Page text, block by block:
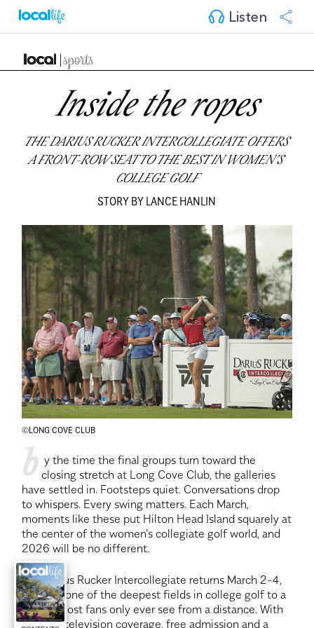
Listen
Inside the ropes
THE DARIUS RUCKER INTERCOLLEGIATE OFFERS
A FRONT-ROW SEAT TO THE BEST IN WOMEN’S
COLLEGE GOLF
STORY BY LANCE HANLIN
©LONG COVE CLUB
b y the time the final groups turn toward the
closing stretch at Long Cove Club, the galleries
have settled in. Footsteps quiet. Conversations drop
to whispers. Every swing matters. Each March,
moments like these put Hilton Head Island squarely at
the center of the women’s collegiate golf world, and
2026 will be no different.
The Darius Rucker Intercollegiate returns March 2-4,
bringing one of the deepest fields in college golf to a
course most fans only ever see from a distance. With
national television coverage, free admission and a